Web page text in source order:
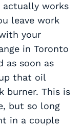
works
leave work
your
in Toronto
as soon as
that oil
burner. This is
but so long
in a couple